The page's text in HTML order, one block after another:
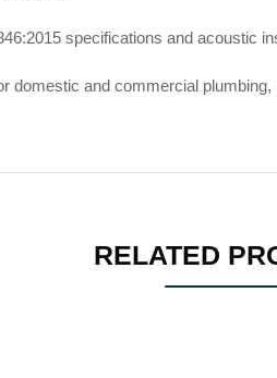
specifications and acoustic
domestic and commercial
RELATED